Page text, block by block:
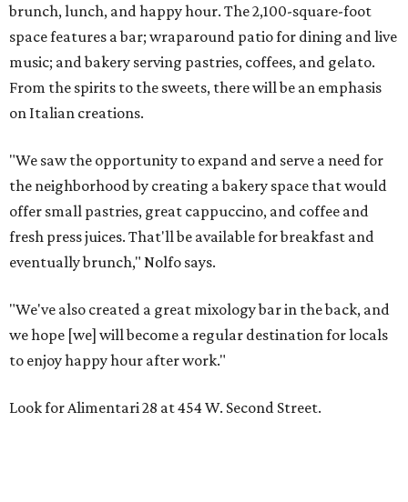
brunch, lunch, and happy hour. The 2,100-square-foot
space features a bar; wraparound patio for dining and live
music; and bakery serving pastries, coffees, and gelato.
From the spirits to the sweets, there will be an emphasis
on Italian creations.
"We saw the opportunity to expand and serve a need for
the neighborhood by creating a bakery space that would
offer small pastries, great cappuccino, and coffee and
fresh press juices. That'll be available for breakfast and
eventually brunch," Nolfo says.
"We've also created a great mixology bar in the back, and
we hope [we] will become a regular destination for locals
to enjoy happy hour after work."
Look for Alimentari 28 at 454 W. Second Street.